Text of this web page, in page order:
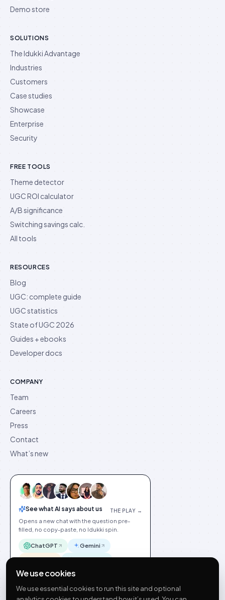
Demo store
SOLUTIONS
The Idukki Advantage
Industries
Customers
Case studies
Showcase
Enterprise
Security
FREE TOOLS
Theme detector
UGC ROI calculator
A/B significance
Switching savings calc.
All tools
RESOURCES
Blog
UGC: complete guide
UGC statistics
State of UGC 2026
Guides + ebooks
Developer docs
COMPANY
Team
Careers
Press
Contact
What’s new
See what AI says about us THE PLAY →
Opens a new chat with the question pre-
filled, no copy-paste, no Idukki spin.
ChatGPT Gemini
Claude Perplexity
We use cookies
We use essential cookies to run this site and optional